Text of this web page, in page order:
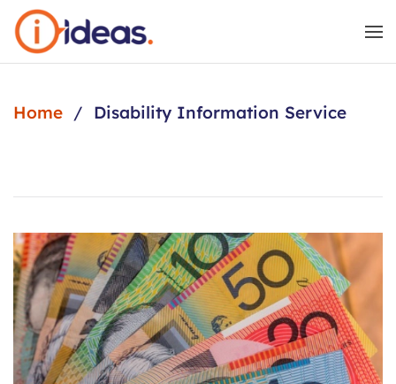
Skip to main content
Home Disability Information Service